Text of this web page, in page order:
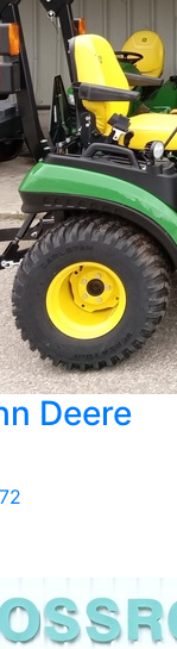
Deere